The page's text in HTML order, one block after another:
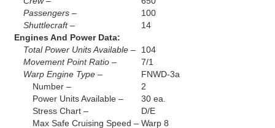
Passengers –
100
Shuttlecraft –
14
Engines And Power Data:
Total Power Units Available –
104
Movement Point Ratio –
7/1
Warp Engine Type –
FNWD-3a
Number –
2
Power Units Available –
30 ea.
Stress Chart –
D/E
Max Safe Cruising Speed – Warp 8